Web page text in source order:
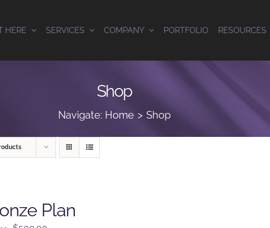
HERE SERVICES COMPANY PORTFOLIO RESOURCES
Shop
Navigate: Home Shop
Plan